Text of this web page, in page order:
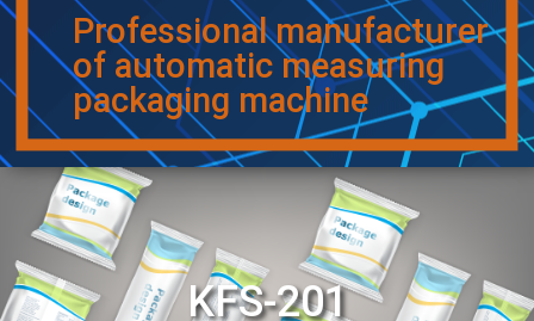
Professional manufacturer
of automatic measuring
packaging machine
繁體中文
KFS-201